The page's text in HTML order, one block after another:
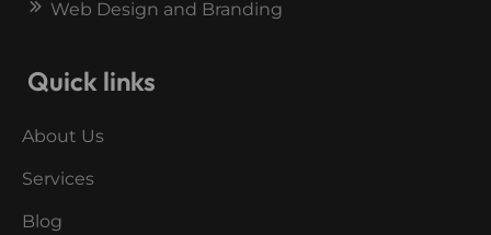
Web Design and Branding
Quick links
About Us
Services
Blog